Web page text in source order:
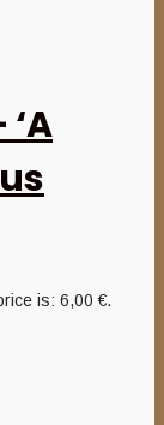
is: 6,00 €.